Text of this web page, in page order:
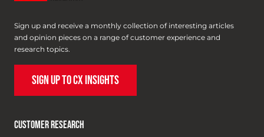
Sign up and receive a monthly collection of interesting articles
and opinion pieces on a range of customer experience and
research topics.
SIGN UP TO CX INSIGHTS
CUSTOMER RESEARCH